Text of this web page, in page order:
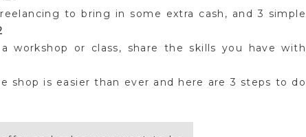
to bring in some extra cash, and 3 simple
workshop or class, share the skills you have with
shop is easier than ever and here are 3 steps to do